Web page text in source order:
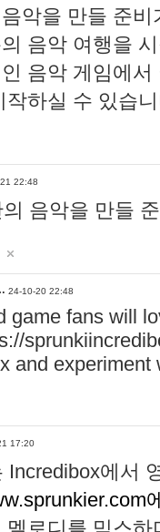
악을 만들 준
음악 여행을
음악 게임에
작하실 수 있습
22:48
음악을 만들
24-10-20 22:48
game fans will
and experiment
17:20
Incredibox에서